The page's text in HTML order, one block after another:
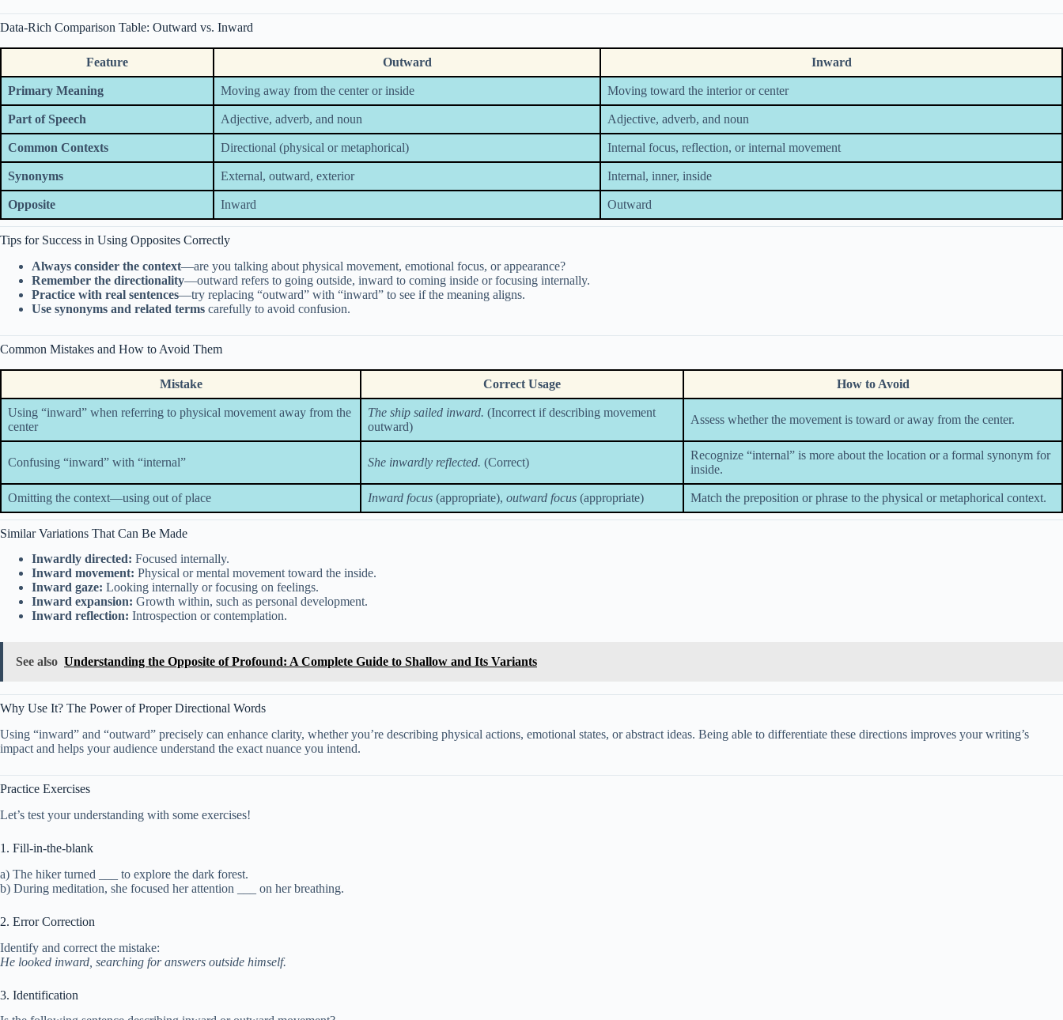
Data-Rich Comparison Table: Outward vs. Inward
Feature Outward Inward
Primary Meaning Moving away from the center or inside Moving toward the interior or center
Part of Speech Adjective, adverb, and noun Adjective, adverb, and noun
Common Contexts Directional (physical or metaphorical) Internal focus, reflection, or internal movement
Synonyms External, outward, exterior Internal, inner, inside
Opposite Inward Outward
Tips for Success in Using Opposites Correctly
Always consider the context—are you talking about physical movement, emotional focus, or appearance?
Remember the directionality—outward refers to going outside, inward to coming inside or focusing internally.
Practice with real sentences—try replacing “outward” with “inward” to see if the meaning aligns.
Use synonyms and related terms carefully to avoid confusion.
Common Mistakes and How to Avoid Them
Mistake Correct Usage How to Avoid
Using “inward” when referring to physical movement away from the
center
The ship sailed inward. (Incorrect if describing movement
outward)
Assess whether the movement is toward or away from the center.
Confusing “inward” with “internal” She inwardly reflected. (Correct)
Recognize “internal” is more about the location or a formal synonym for
inside.
Omitting the context—using out of place Inward focus (appropriate), outward focus (appropriate) Match the preposition or phrase to the physical or metaphorical context.
Similar Variations That Can Be Made
Inwardly directed: Focused internally.
Inward movement: Physical or mental movement toward the inside.
Inward gaze: Looking internally or focusing on feelings.
Inward expansion: Growth within, such as personal development.
Inward reflection: Introspection or contemplation.
See also Understanding the Opposite of Profound: A Complete Guide to Shallow and Its Variants
Why Use It? The Power of Proper Directional Words
Using “inward” and “outward” precisely can enhance clarity, whether you’re describing physical actions, emotional states, or abstract ideas. Being able to differentiate these directions improves your writing’s
impact and helps your audience understand the exact nuance you intend.
Practice Exercises
Let’s test your understanding with some exercises!
1. Fill-in-the-blank
a) The hiker turned ___ to explore the dark forest.
b) During meditation, she focused her attention ___ on her breathing.
2. Error Correction
Identify and correct the mistake:
He looked inward, searching for answers outside himself.
3. Identification